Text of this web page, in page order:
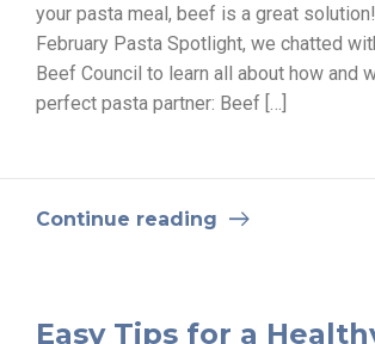
your pasta meal, beef is a great
February Pasta Spotlight, we chatted
Beef Council to learn all about how and
perfect pasta partner: Beef […]
Continue reading
Easy Tips for a